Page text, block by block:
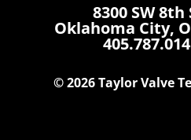
8300 SW 8th
Oklahoma City,
© 2026 Taylor Valve